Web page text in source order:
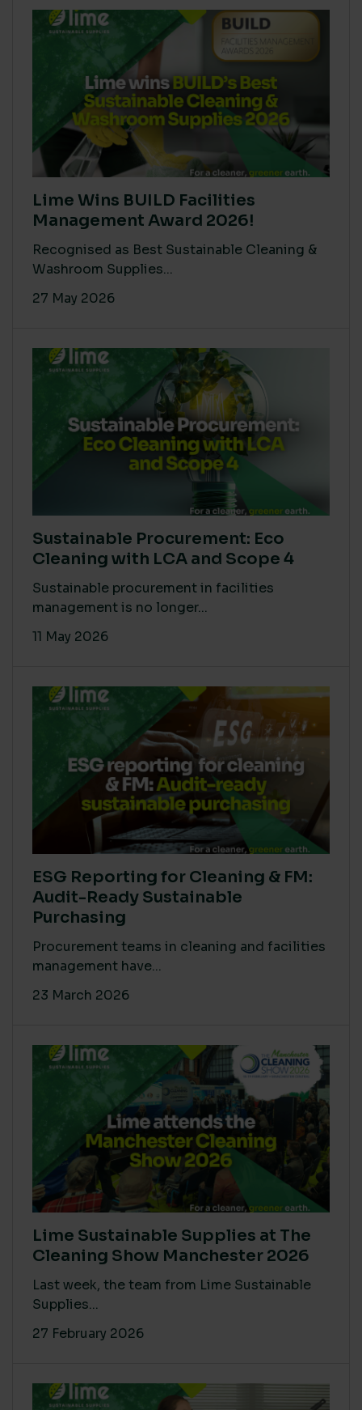
Lime Wins BUILD Facilities
Management Award 2026!
Recognised as Best Sustainable Cleaning &
Washroom Supplies...
27 May 2026
Sustainable Procurement: Eco
Cleaning with LCA and Scope 4
Sustainable procurement in facilities
management is no longer...
11 May 2026
ESG Reporting for Cleaning & FM:
Audit-Ready Sustainable
Purchasing
Procurement teams in cleaning and facilities
management have...
23 March 2026
Lime Sustainable Supplies at The
Cleaning Show Manchester 2026
Last week, the team from Lime Sustainable
Supplies...
27 February 2026